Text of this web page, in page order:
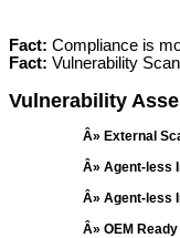
Fact: Compliance is
Fact: Vulnerability
Vulnerability
Â» External
Â» Agent-less
Â» Agent-less
Â» OEM